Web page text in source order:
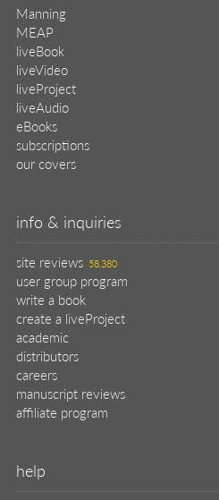
Manning
MEAP
liveBook
liveVideo
liveProject
liveAudio
eBooks
subscriptions
our covers
info & inquiries
site reviews 58,380
user group program
write a book
create a liveProject
academic
distributors
careers
manuscript reviews
affiliate program
help